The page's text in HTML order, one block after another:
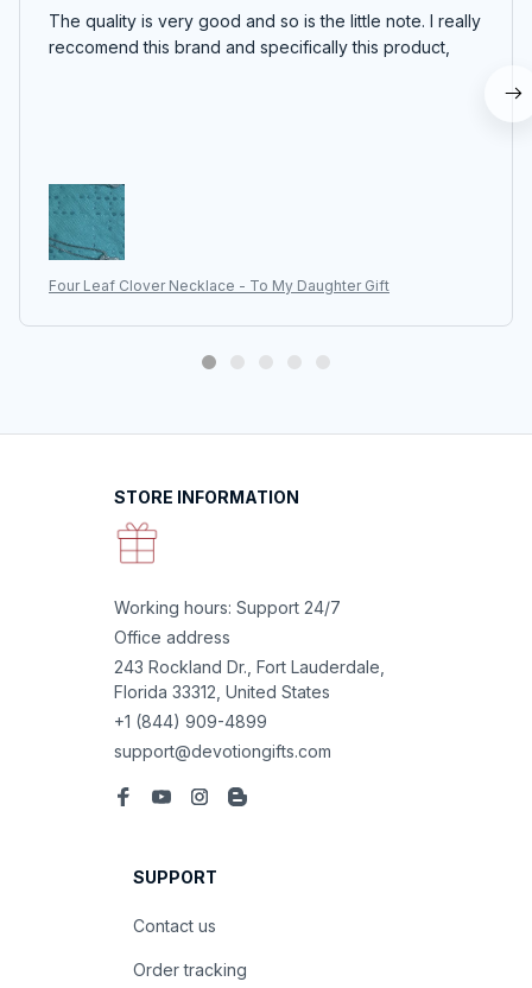
The quality is very good and so is the little note. I really
reccomend this brand and specifically this product,
Four Leaf Clover Necklace - To My Daughter Gift
STORE INFORMATION
Working hours: Support 24/7
Office address
243 Rockland Dr., Fort Lauderdale,
Florida 33312, United States
+1 (844) 909-4899
support@devotiongifts.com
SUPPORT
Contact us
Order tracking